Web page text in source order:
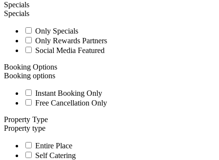
Specials
Specials
Only Specials
Only Rewards Partners
Social Media Featured
Booking Options
Booking options
Instant Booking Only
Free Cancellation Only
Property Type
Property type
Entire Place
Self Catering